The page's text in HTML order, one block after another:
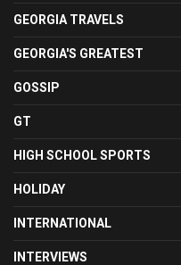
GEORGIA TRAVELS
GEORGIA'S GREATEST
GOSSIP
GT
HIGH SCHOOL SPORTS
HOLIDAY
INTERNATIONAL
INTERVIEWS